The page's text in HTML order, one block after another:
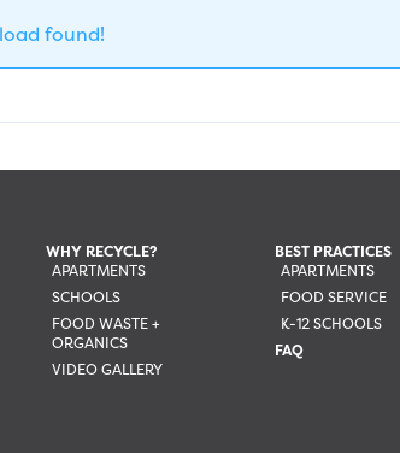
found!
WHY RECYCLE?
APARTMENTS
SCHOOLS
FOOD WASTE +
ORGANICS
VIDEO GALLERY
BEST PRACTICES
APARTMENTS
FOOD SERVICE
K-12 SCHOOLS
FAQ